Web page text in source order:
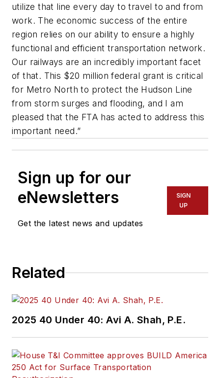
utilize that line every day to travel to and from
work. The economic success of the entire
region relies on our ability to ensure a highly
functional and efficient transportation network.
Our railways are an incredibly important facet
of that. This $20 million federal grant is critical
for Metro North to protect the Hudson Line
from storm surges and flooding, and I am
pleased that the FTA has acted to address this
important need.”
Sign up for our
eNewsletters
Get the latest news and updates
SIGN
UP
Related
2025 40 Under 40: Avi A. Shah, P.E.